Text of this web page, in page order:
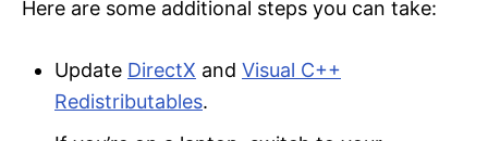
Here are some additional steps you can take:
Update DirectX and Visual C++
Redistributables.